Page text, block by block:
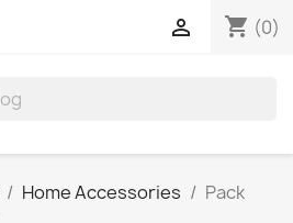
shopping_cart (0)

Home Accessories
Pack